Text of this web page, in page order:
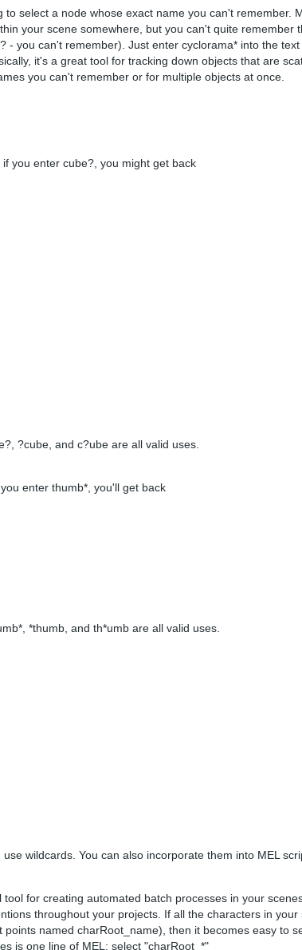
select a node whose exact name you can't remember.
your scene somewhere, but you can't quite remember
- you can't remember). Just enter cyclorama* into the text
it's a great tool for tracking down objects that are
you can't remember or for multiple objects at once.
you enter cube?, you might get back
?cube, and c?ube are all valid uses.
enter thumb*, you'll get back
*thumb, and th*umb are all valid uses.
wildcards. You can also incorporate them into MEL
for creating automated batch processes in your
throughout your projects. If all the characters in
named charRoot_name), then it becomes easy to
is one line of MEL: select "charRoot_*"